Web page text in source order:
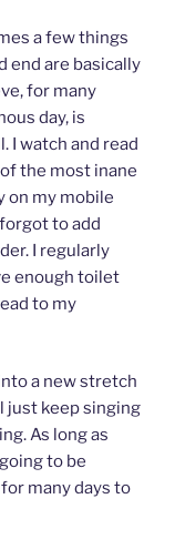
a few things
end are basically
for many
day, is
I watch and read
the most inane
on my mobile
to add
I regularly
enough toilet
to my
a new stretch
just keep singing
As long as
to be
many days to